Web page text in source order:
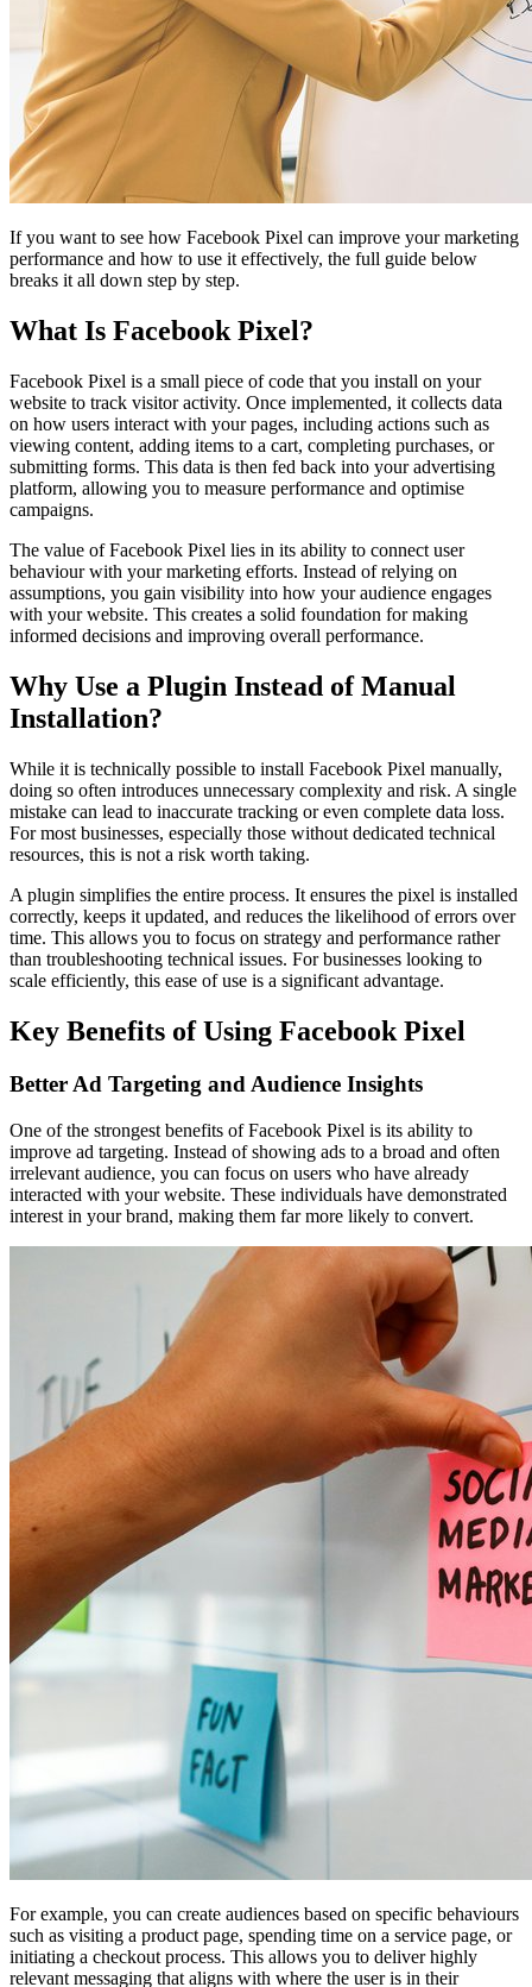
If you want to see how Facebook Pixel can improve your marketing
performance and how to use it effectively, the full guide below
breaks it all down step by step.
What Is Facebook Pixel?
Facebook Pixel is a small piece of code that you install on your
website to track visitor activity. Once implemented, it collects data
on how users interact with your pages, including actions such as
viewing content, adding items to a cart, completing purchases, or
submitting forms. This data is then fed back into your advertising
platform, allowing you to measure performance and optimise
campaigns.
The value of Facebook Pixel lies in its ability to connect user
behaviour with your marketing efforts. Instead of relying on
assumptions, you gain visibility into how your audience engages
with your website. This creates a solid foundation for making
informed decisions and improving overall performance.
Why Use a Plugin Instead of Manual
Installation?
While it is technically possible to install Facebook Pixel manually,
doing so often introduces unnecessary complexity and risk. A single
mistake can lead to inaccurate tracking or even complete data loss.
For most businesses, especially those without dedicated technical
resources, this is not a risk worth taking.
A plugin simplifies the entire process. It ensures the pixel is installed
correctly, keeps it updated, and reduces the likelihood of errors over
time. This allows you to focus on strategy and performance rather
than troubleshooting technical issues. For businesses looking to
scale efficiently, this ease of use is a significant advantage.
Key Benefits of Using Facebook Pixel
Better Ad Targeting and Audience Insights
One of the strongest benefits of Facebook Pixel is its ability to
improve ad targeting. Instead of showing ads to a broad and often
irrelevant audience, you can focus on users who have already
interacted with your website. These individuals have demonstrated
interest in your brand, making them far more likely to convert.
For example, you can create audiences based on specific behaviours
such as visiting a product page, spending time on a service page, or
initiating a checkout process. This allows you to deliver highly
relevant messaging that aligns with where the user is in their